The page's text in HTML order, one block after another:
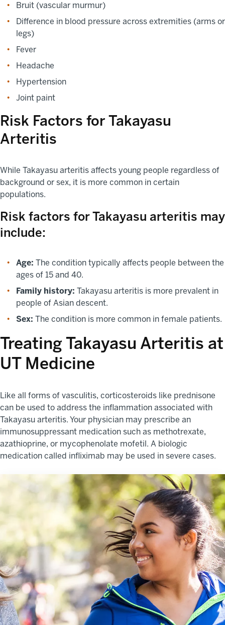
Bruit (vascular murmur)
Difference in blood pressure across extremities (arms or
legs)
Fever
Headache
Hypertension
Joint paint
Risk Factors for Takayasu
Arteritis
While Takayasu arteritis affects young people regardless of
background or sex, it is more common in certain
populations.
Risk factors for Takayasu arteritis may
include:
Age: The condition typically affects people between the
ages of 15 and 40.
Family history: Takayasu arteritis is more prevalent in
people of Asian descent.
Sex: The condition is more common in female patients.
Treating Takayasu Arteritis at
UT Medicine
Like all forms of vasculitis, corticosteroids like prednisone
can be used to address the inflammation associated with
Takayasu arteritis. Your physician may prescribe an
immunosuppressant medication such as methotrexate,
azathioprine, or mycophenolate mofetil. A biologic
medication called infliximab may be used in severe cases.